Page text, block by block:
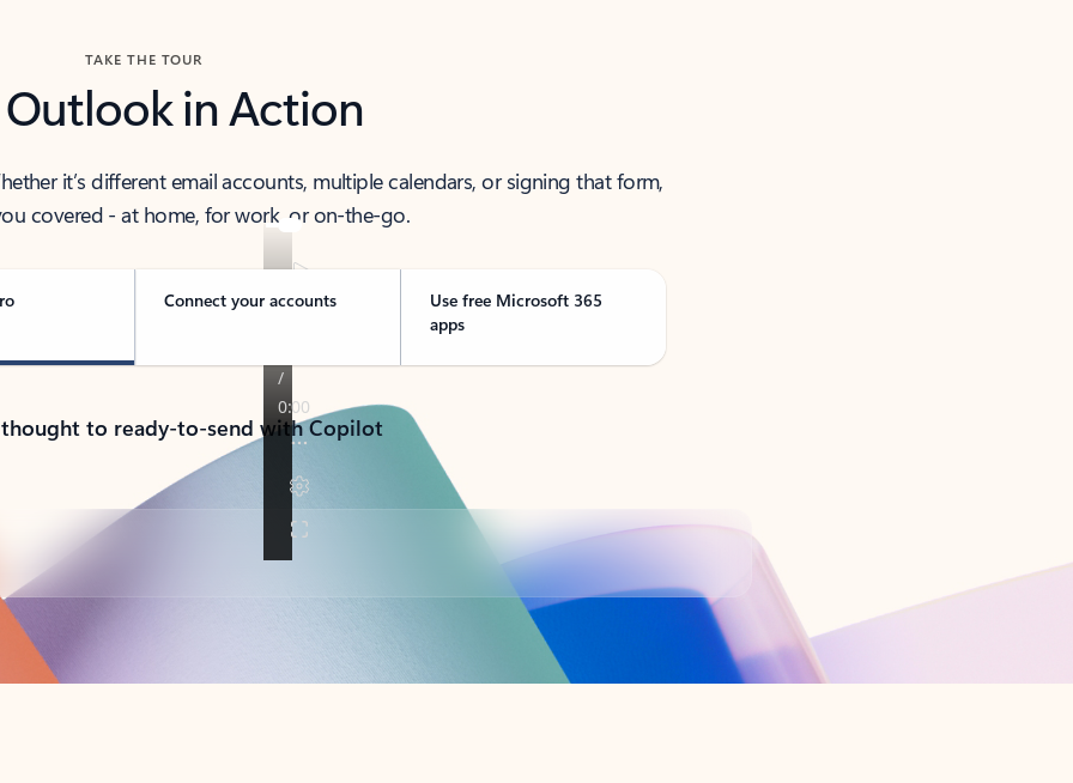
TAKE THE TOUR
Outlook in Action
it’s different email accounts, multiple calendars, or signing that form,
covered - at home, for work, or on-the-go.
Connect your accounts
Use free Microsoft 365
apps
to ready-to-send with Copilot